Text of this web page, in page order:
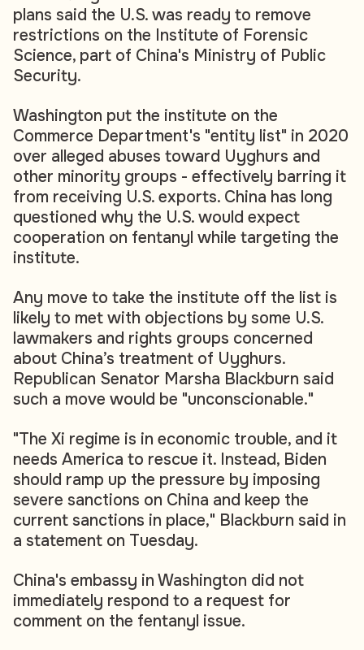
plans said the U.S. was ready to remove
restrictions on the Institute of Forensic
Science, part of China's Ministry of Public
Security.
Washington put the institute on the
Commerce Department's "entity list" in 2020
over alleged abuses toward Uyghurs and
other minority groups - effectively barring it
from receiving U.S. exports. China has long
questioned why the U.S. would expect
cooperation on fentanyl while targeting the
institute.
Any move to take the institute off the list is
likely to met with objections by some U.S.
lawmakers and rights groups concerned
about China’s treatment of Uyghurs.
Republican Senator Marsha Blackburn said
such a move would be "unconscionable."
"The Xi regime is in economic trouble, and it
needs America to rescue it. Instead, Biden
should ramp up the pressure by imposing
severe sanctions on China and keep the
current sanctions in place," Blackburn said in
a statement on Tuesday.
China's embassy in Washington did not
immediately respond to a request for
comment on the fentanyl issue.